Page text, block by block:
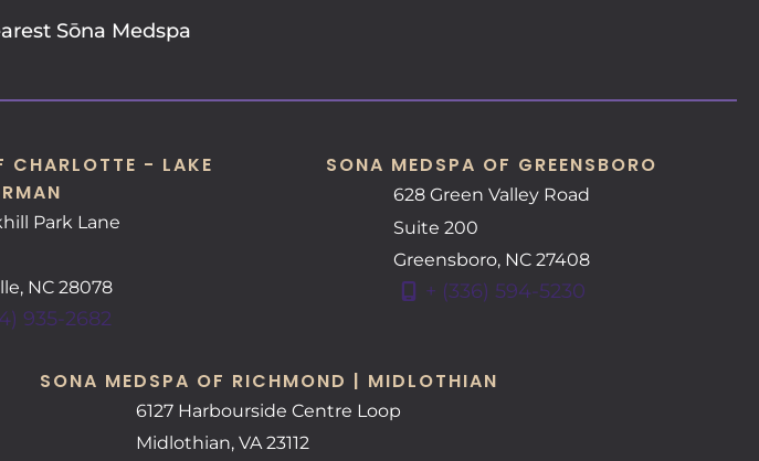
Sōna Medspa
CHARLOTTE - LAKE
Park Lane
, NC 28078
935-2682
SONA MEDSPA OF GREENSBORO
628 Green Valley Road
Suite 200
Greensboro, NC27408
+ (336) 594-5230
SONA MEDSPA OF RICHMOND | MIDLOTHIAN
6127 Harbourside Centre Loop
Midlothian,VA23112